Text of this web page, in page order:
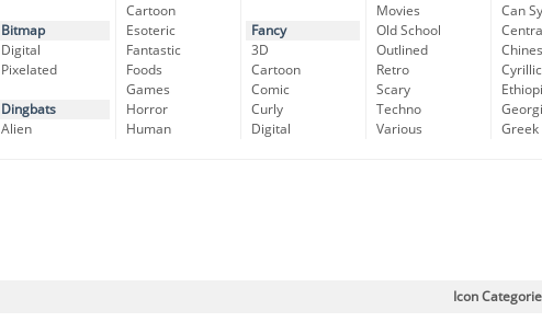
Bitmap
Digital
Pixelated
Dingbats
Alien
Cartoon
Esoteric
Fantastic
Foods
Games
Horror
Human
Fancy
3D
Cartoon
Comic
Curly
Digital
Movies
Old School
Outlined
Retro
Scary
Techno
Various
Can
Cyrillic
Greek
Icon